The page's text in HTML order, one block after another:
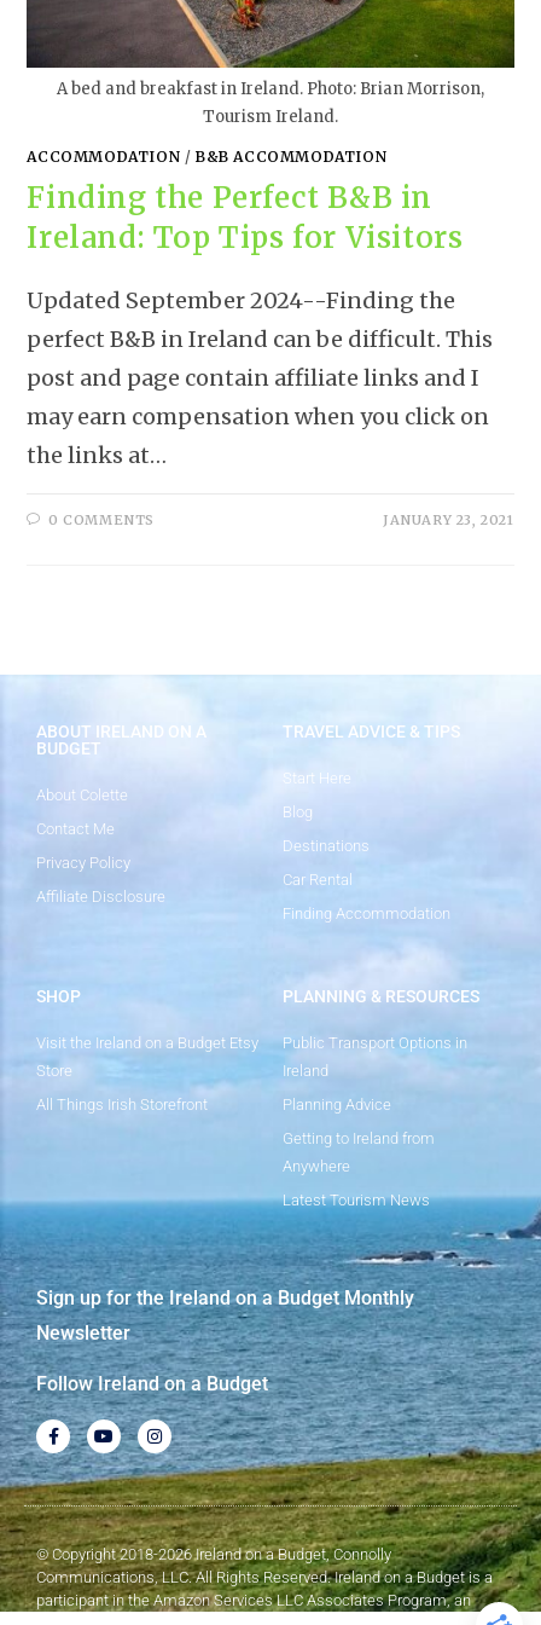
A bed and breakfast in Ireland. Photo: Brian Morrison,
Tourism Ireland.
ACCOMMODATION /B&B ACCOMMODATION
Finding the Perfect B&B in
Ireland: Top Tips for Visitors
Updated September 2024--Finding the
perfect B&B in Ireland can be difficult. This
post and page contain affiliate links and I
may earn compensation when you click on
the links at…
0 COMMENTS JANUARY 23, 2021
ABOUT IRELAND ON A
BUDGET
About Colette
Contact Me
Privacy Policy
Affiliate Disclosure
TRAVEL ADVICE & TIPS
Start Here
Blog
Destinations
Car Rental
Finding Accommodation
SHOP
Visit the Ireland on a Budget Etsy
Store
All Things Irish Storefront
PLANNING & RESOURCES
Public Transport Options in
Ireland
Planning Advice
Getting to Ireland from
Anywhere
Latest Tourism News
Sign up for the Ireland on a Budget Monthly
Newsletter
Follow Ireland on a Budget
© Copyright 2018-2026 Ireland on a Budget, Connolly
Communications, LLC. All Rights Reserved. Ireland on a Budget is a
participant in the Amazon Services LLC Associates Program, an